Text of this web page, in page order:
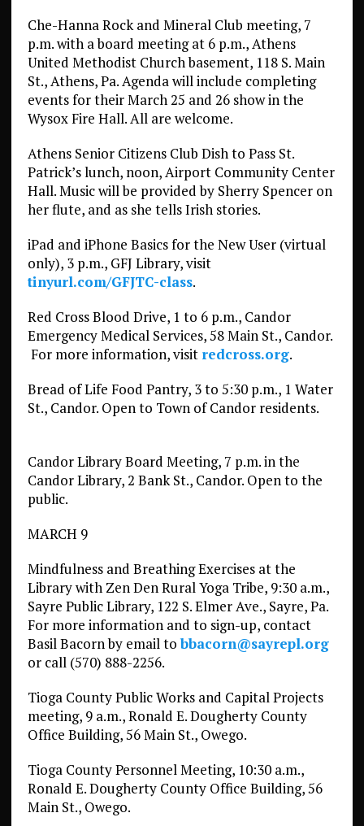
Che-Hanna Rock and Mineral Club meeting, 7
p.m. with a board meeting at 6 p.m., Athens
United Methodist Church basement, 118 S. Main
St., Athens, Pa. Agenda will include completing
events for their March 25 and 26 show in the
Wysox Fire Hall. All are welcome.
Athens Senior Citizens Club Dish to Pass St.
Patrick’s lunch, noon, Airport Community Center
Hall. Music will be provided by Sherry Spencer on
her flute, and as she tells Irish stories.
iPad and iPhone Basics for the New User (virtual
only), 3 p.m., GFJ Library, visit
tinyurl.com/GFJTC-class.
Red Cross Blood Drive, 1 to 6 p.m., Candor
Emergency Medical Services, 58 Main St., Candor.
For more information, visit redcross.org.
Bread of Life Food Pantry, 3 to 5:30 p.m., 1 Water
St., Candor. Open to Town of Candor residents.
Candor Library Board Meeting, 7 p.m. in the
Candor Library, 2 Bank St., Candor. Open to the
public.
MARCH 9
Mindfulness and Breathing Exercises at the
Library with Zen Den Rural Yoga Tribe, 9:30 a.m.,
Sayre Public Library, 122 S. Elmer Ave., Sayre, Pa.
For more information and to sign-up, contact
Basil Bacorn by email tobbacorn@sayrepl.org
or call (570) 888-2256.
Tioga County Public Works and Capital Projects
meeting, 9 a.m., Ronald E. Dougherty County
Office Building, 56 Main St., Owego.
Tioga County Personnel Meeting, 10:30 a.m.,
Ronald E. Dougherty County Office Building, 56
Main St., Owego.